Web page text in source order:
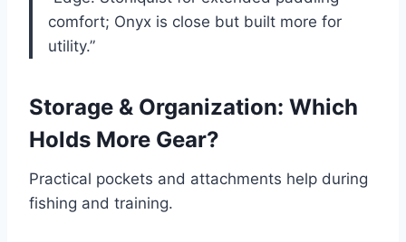
comfort; Onyx is close but built more for
utility.”
Storage & Organization: Which
Holds More Gear?
Practical pockets and attachments help during
fishing and training.